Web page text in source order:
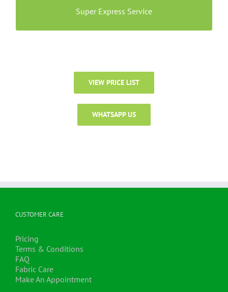
Super Express Service
VIEW PRICE LIST
WHATSAPP US
CUSTOMER CARE
Pricing
Terms & Conditions
FAQ
Fabric Care
Make An Appointment